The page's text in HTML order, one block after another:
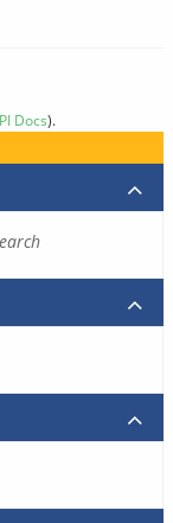
Docs).